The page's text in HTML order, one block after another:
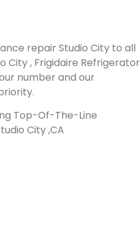
repair Studio City to all
City , Frigidaire Refrigerator
number and our
Top-Of-The-Line
City ,CA